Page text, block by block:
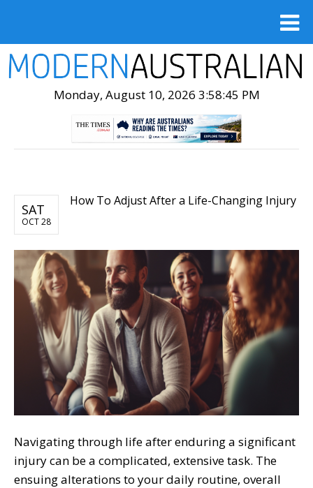
Monday, August 10, 2026 3:58:47 PM
SAT
OCT 28
How To Adjust After a Life-Changing Injury
Navigating through life after enduring a significant
injury can be a complicated, extensive task. The
ensuing alterations to your daily routine, overall